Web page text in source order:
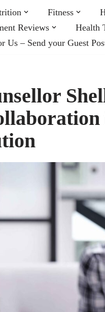
Fitness
Reviews
Health
Us – Send your Guest